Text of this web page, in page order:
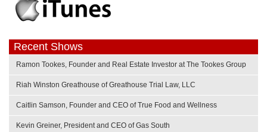
Recent Shows
Ramon Tookes, Founder and Real Estate Investor at The Tookes Group
Riah Winston Greathouse of Greathouse Trial Law, LLC
Caitlin Samson, Founder and CEO of True Food and Wellness
Kevin Greiner, President and CEO of Gas South